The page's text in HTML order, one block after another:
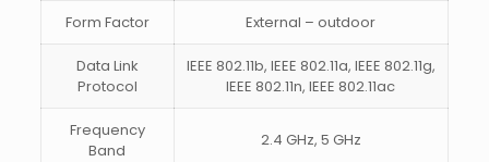
Form Factor External – outdoor
Data Link
Protocol
IEEE 802.11b, IEEE 802.11a, IEEE 802.11g,
IEEE 802.11n, IEEE 802.11ac
Frequency
Band
2.4 GHz, 5 GHz